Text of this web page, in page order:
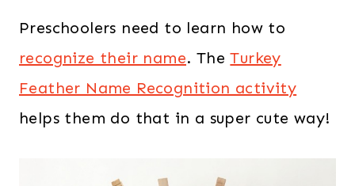
Preschoolers need to learn how to
recognize their name. TheTurkey
Feather Name Recognition activity
helps them do that in a super cute way!